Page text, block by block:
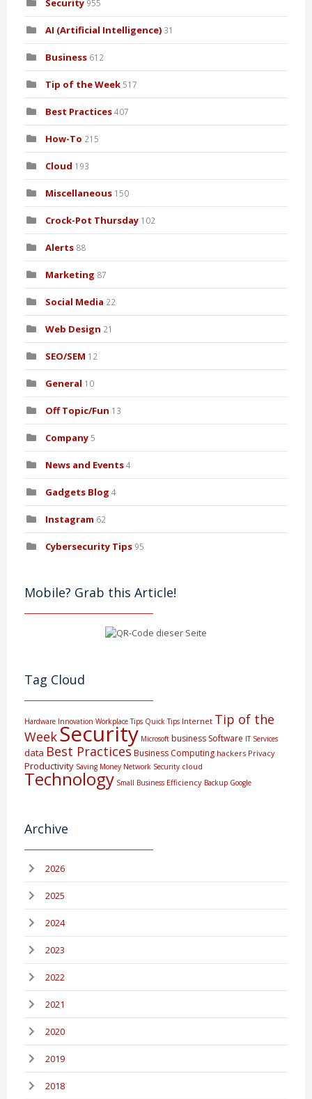
955
AI (Artificial Intelligence) 31
Business 612
Tip of the Week517
Best Practices407
How-To 215
Cloud 193
Miscellaneous 150
Crock-Pot Thursday 102
Alerts 88
Marketing 87
Social Media 22
Web Design 21
SEO/SEM 12
General 10
Off Topic/Fun 13
Company5
News and Events4
Gadgets Blog 4
Instagram 62
Cybersecurity Tips 95
Mobile? Grab this Article!
Tag Cloud
Hardware Innovation Workplace Tips Quick Tips Internet Tip of the
WeekSecurity Microsoft business Software IT Services
data Best PracticesBusiness Computing hackers Privacy
Productivity Saving Money Network Security cloud
Technology Small Business Efficiency Backup Google
Archive
2026
2025
2024
2023
2022
2021
2020
2019
2018